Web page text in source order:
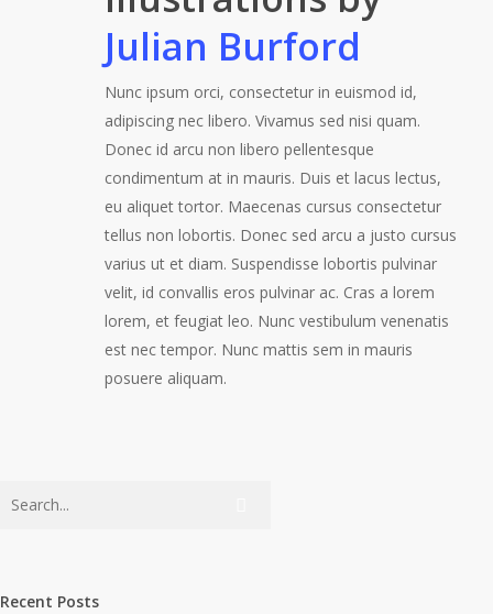
Julian Burford
Nunc ipsum orci, consectetur in euismod id,
adipiscing nec libero. Vivamus sed nisi quam.
Donec id arcu non libero pellentesque
condimentum at in mauris. Duis et lacus lectus,
eu aliquet tortor. Maecenas cursus consectetur
tellus non lobortis. Donec sed arcu a justo cursus
varius ut et diam. Suspendisse lobortis pulvinar
velit, id convallis eros pulvinar ac. Cras a lorem
lorem, et feugiat leo. Nunc vestibulum venenatis
est nec tempor. Nunc mattis sem in mauris
posuere aliquam.
Recent Posts